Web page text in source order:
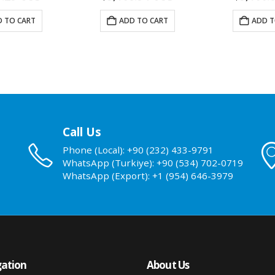
TO CART ADD TO CART ADD
Call Us
Phone (Local): +90 (232) 433-9791
WhatsApp (Turkiye): +90 (534) 702-0719
WhatsApp (Export): +1 (954) 646-3979
About Us